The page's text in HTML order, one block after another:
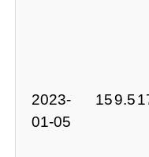
2023-
01-05
159.5